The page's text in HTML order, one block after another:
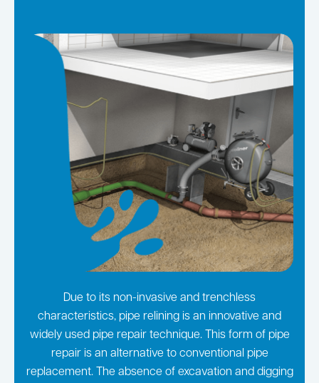
Due to its non-invasive and trenchless
characteristics, pipe relining is an innovative and
widely used pipe repair technique. This form of pipe
repair is an alternative to conventional pipe
replacement. The absence of excavation and digging